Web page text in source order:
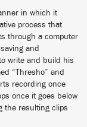
in which it
process that
through a computer
and
write and build his
“Thresho” and
recording once
once it goes below
the resulting clips